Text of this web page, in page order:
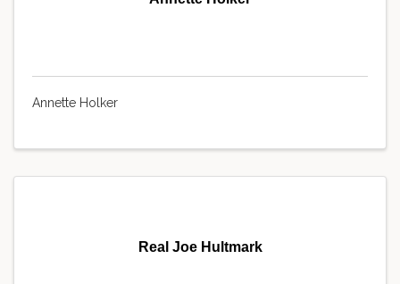
Annette Holker
Real Joe Hultmark